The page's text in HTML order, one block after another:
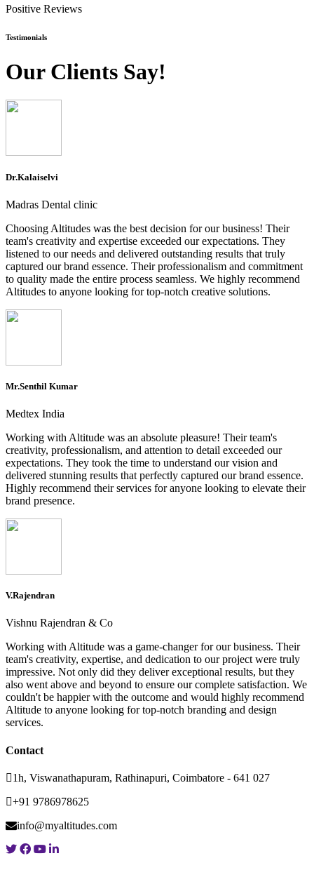
Positive Reviews
Testimonials
Our Clients Say!
Dr.Kalaiselvi
Madras Dental clinic
Choosing Altitudes was the best decision for our business! Their
team's creativity and expertise exceeded our expectations. They
listened to our needs and delivered outstanding results that truly
captured our brand essence. Their professionalism and commitment
to quality made the entire process seamless. We highly recommend
Altitudes to anyone looking for top-notch creative solutions.
Mr.Senthil Kumar
Medtex India
Working with Altitude was an absolute pleasure! Their team's
creativity, professionalism, and attention to detail exceeded our
expectations. They took the time to understand our vision and
delivered stunning results that perfectly captured our brand essence.
Highly recommend their services for anyone looking to elevate their
brand presence.
V.Rajendran
Vishnu Rajendran & Co
Working with Altitude was a game-changer for our business. Their
team's creativity, expertise, and dedication to our project were truly
impressive. Not only did they deliver exceptional results, but they
also went above and beyond to ensure our complete satisfaction. We
couldn't be happier with the outcome and would highly recommend
Altitude to anyone looking for top-notch branding and design
services.
Contact
1h, Viswanathapuram, Rathinapuri, Coimbatore - 641 027
+91 9786978625
info@myaltitudes.com